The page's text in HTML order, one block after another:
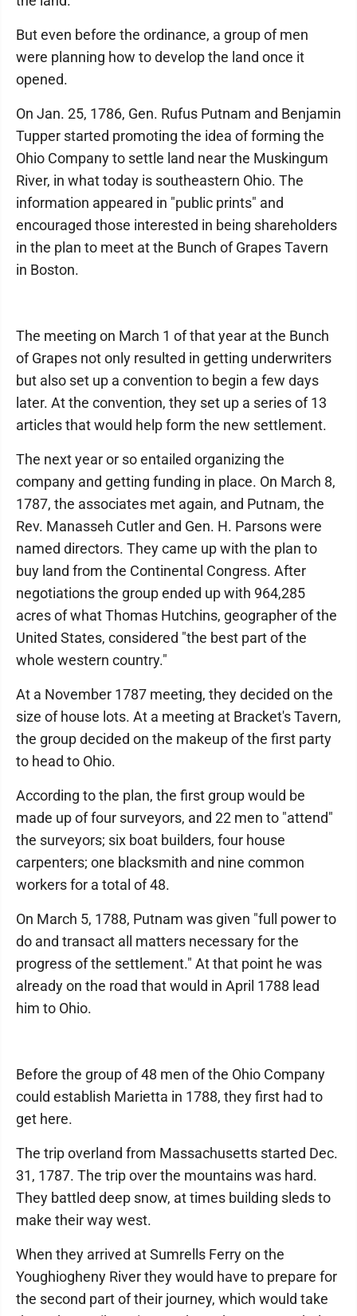
But even before the ordinance, a group of men
were planning how to develop the land once it
opened.
On Jan. 25, 1786, Gen. Rufus Putnam and Benjamin
Tupper started promoting the idea of forming the
Ohio Company to settle land near the Muskingum
River, in what today is southeastern Ohio. The
information appeared in "public prints" and
encouraged those interested in being shareholders
in the plan to meet at the Bunch of Grapes Tavern
in Boston.
The meeting on March 1 of that year at the Bunch
of Grapes not only resulted in getting underwriters
but also set up a convention to begin a few days
later. At the convention, they set up a series of 13
articles that would help form the new settlement.
The next year or so entailed organizing the
company and getting funding in place. On March 8,
1787, the associates met again, and Putnam, the
Rev. Manasseh Cutler and Gen. H. Parsons were
named directors. They came up with the plan to
buy land from the Continental Congress. After
negotiations the group ended up with 964,285
acres of what Thomas Hutchins, geographer of the
United States, considered "the best part of the
whole western country."
At a November 1787 meeting, they decided on the
size of house lots. At a meeting at Bracket's Tavern,
the group decided on the makeup of the first party
to head to Ohio.
According to the plan, the first group would be
made up of four surveyors, and 22 men to "attend"
the surveyors; six boat builders, four house
carpenters; one blacksmith and nine common
workers for a total of 48.
On March 5, 1788, Putnam was given "full power to
do and transact all matters necessary for the
progress of the settlement." At that point he was
already on the road that would in April 1788 lead
him to Ohio.
Before the group of 48 men of the Ohio Company
could establish Marietta in 1788, they first had to
get here.
The trip overland from Massachusetts started Dec.
31, 1787. The trip over the mountains was hard.
They battled deep snow, at times building sleds to
make their way west.
When they arrived at Sumrells Ferry on the
Youghiogheny River they would have to prepare for
the second part of their journey, which would take